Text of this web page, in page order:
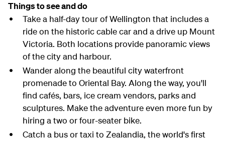
Things to see and do
Take a half-day tour of Wellington that includes a
ride on the historic cable car and a drive up Mount
Victoria. Both locations provide panoramic views
of the city and harbour.
Wander along the beautiful city waterfront
promenade to Oriental Bay. Along the way, you'll
find cafés, bars, ice cream vendors, parks and
sculptures. Make the adventure even more fun by
hiring a two or four-seater bike.
Catch a bus or taxi to Zealandia, the world's first